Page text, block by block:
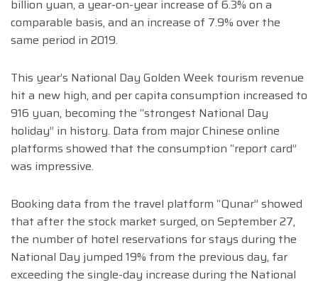
billion yuan, a year-on-year increase of 6.3% on a
comparable basis, and an increase of 7.9% over the
same period in 2019.
This year’s National Day Golden Week tourism revenue
hit a new high, and per capita consumption increased to
916 yuan, becoming the “strongest National Day
holiday” in history. Data from major Chinese online
platforms showed that the consumption “report card”
was impressive.
Booking data from the travel platform “Qunar” showed
that after the stock market surged, on September 27,
the number of hotel reservations for stays during the
National Day jumped 19% from the previous day, far
exceeding the single-day increase during the National